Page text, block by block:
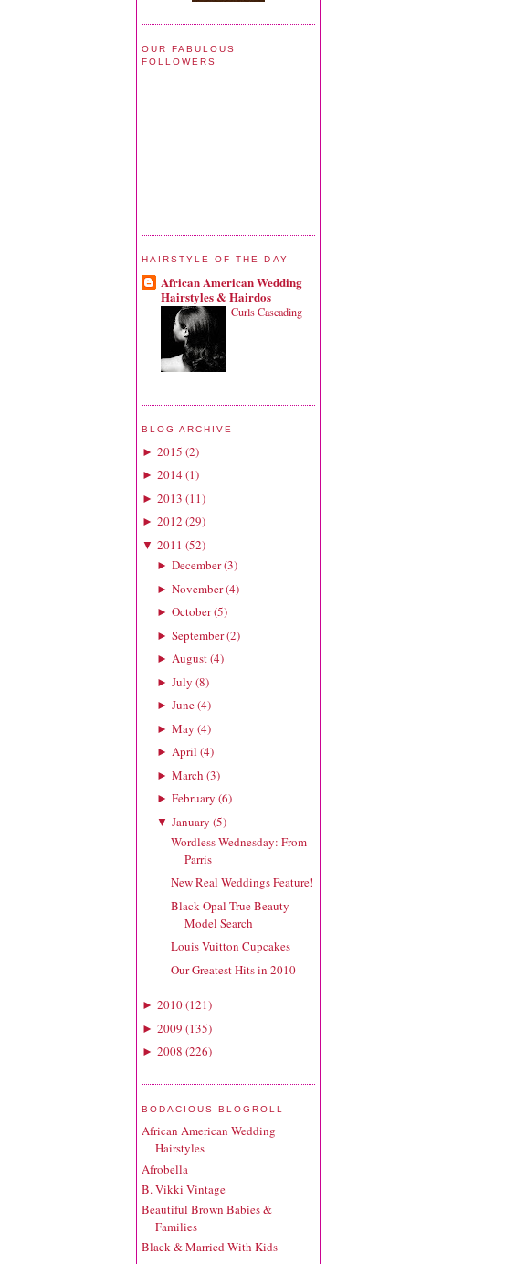
OUR FABULOUS
FOLLOWERS
HAIRSTYLE OF THE DAY
African American Wedding
Hairstyles & Hairdos
Curls Cascading
BLOG ARCHIVE
► 2015 (2)
► 2014(1)
► 2013 (11)
► 2012 (29)
▼ 2011 (52)
► December(3)
► November(4)
► October(5)
► September(2)
► August(4)
► July (8)
► June(4)
► May (4)
► April (4)
► March (3)
► February (6)
▼ January (5)
Wordless Wednesday: From
Parris
New Real Weddings Feature!
Black Opal True Beauty
Model Search
Louis Vuitton Cupcakes
Our Greatest Hits in 2010
► 2010(121)
► 2009 (135)
► 2008 (226)
BODACIOUS BLOGROLL
African American Wedding
Hairstyles
Afrobella
B. Vikki Vintage
Beautiful Brown Babies &
Families
Black & Married With Kids